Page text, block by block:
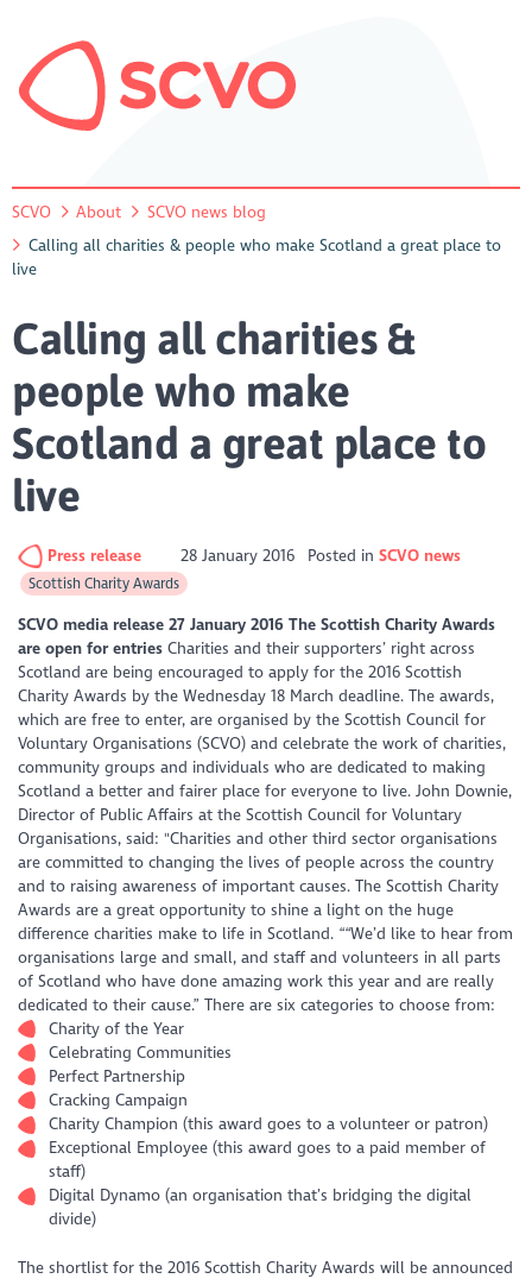
SCVO About
SCVO news blog
Calling all charities & people who make Scotland a great place to
live
Calling all charities &
people who make
Scotland a great place to
live
Press release 28 January 2016 Posted in SCVO news
Scottish Charity Awards
SCVO media release 27 January 2016The Scottish Charity Awards
are open for entries Charities and their supporters’ right across
Scotland are being encouraged to apply for the 2016 Scottish
Charity Awards by the Wednesday 18 March deadline. The awards,
which are free to enter, are organised by the Scottish Council for
Voluntary Organisations (SCVO) and celebrate the work of charities,
community groups and individuals who are dedicated to making
Scotland a better and fairer place for everyone to live. John Downie,
Director of Public Affairs at the Scottish Council for Voluntary
Organisations, said: "Charities and other third sector organisations
are committed to changing the lives of people across the country
and to raising awareness of important causes. The Scottish Charity
Awards are a great opportunity to shine a light on the huge
difference charities make to life in Scotland. ““We’d like to hear from
organisations large and small, and staff and volunteers in all parts
of Scotland who have done amazing work this year and are really
dedicated to their cause.” There are six categories to choose from:
Charity of the Year
Celebrating Communities
Perfect Partnership
Cracking Campaign
Charity Champion (this award goes to a volunteer or patron)
Exceptional Employee (this award goes to a paid member of
staff)
Digital Dynamo (an organisation that’s bridging the digital
divide)
The shortlist for the 2016 Scottish Charity Awards will be announced